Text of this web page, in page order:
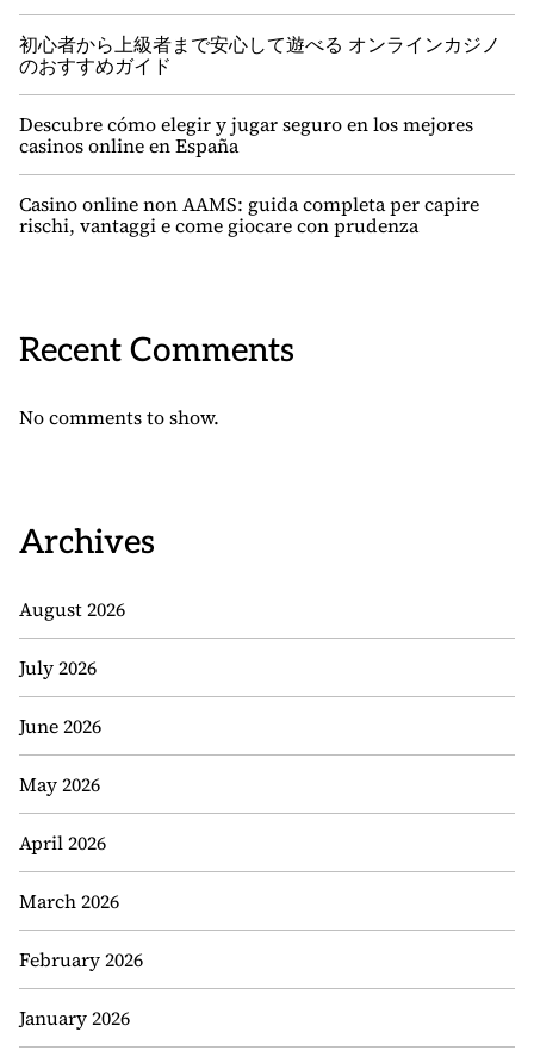
初心者から上級者まで安心して遊べる オンラインカジノ
のおすすめガイド
Descubre cómo elegir y jugar seguro en los mejores
casinos online en España
Casino online non AAMS: guida completa per capire
rischi, vantaggi e come giocare con prudenza
Recent Comments
No comments to show.
Archives
August 2026
July 2026
June 2026
May 2026
April 2026
March 2026
February 2026
January 2026